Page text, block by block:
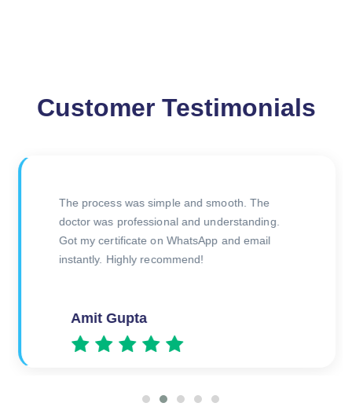
Customer Testimonials
Great service! Needed a doctor’s certificate for
a sick leave and got it verified in no time. Very
professional and authentic.